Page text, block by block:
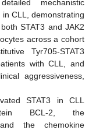
mechanistic
CLL, demonstrating
STAT3 and JAK2
across a cohort
Tyr705-STAT3
with CLL, and
aggressiveness,
STAT3 in CLL
BCL-2, the
the chemokine